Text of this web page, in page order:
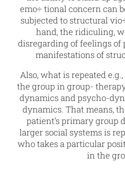
emo÷ tional concern can
subjected to structural
hand, the ridiculing,
disregarding of feelings of
manifestations of
Also, what is repeated
the group in group-
dynamics and psycho-
dynamics. That means,
patient’s primary group
larger social systems is
who takes a particular
in the